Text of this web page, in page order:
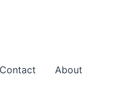
Contact About